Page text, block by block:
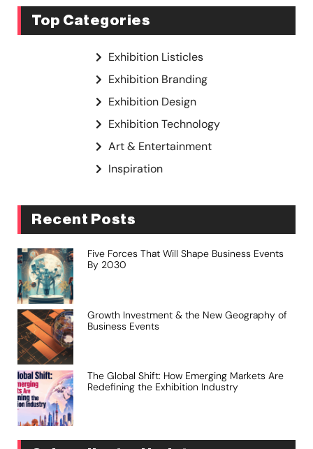
Top Categories
Exhibition Listicles
Exhibition Branding
Exhibition Design
Exhibition Technology
Art & Entertainment
Inspiration
Recent Posts
Five Forces That Will Shape Business Events
By 2030
Growth Investment & the New Geography of
Business Events
The Global Shift: How Emerging Markets Are
Redefining the Exhibition Industry